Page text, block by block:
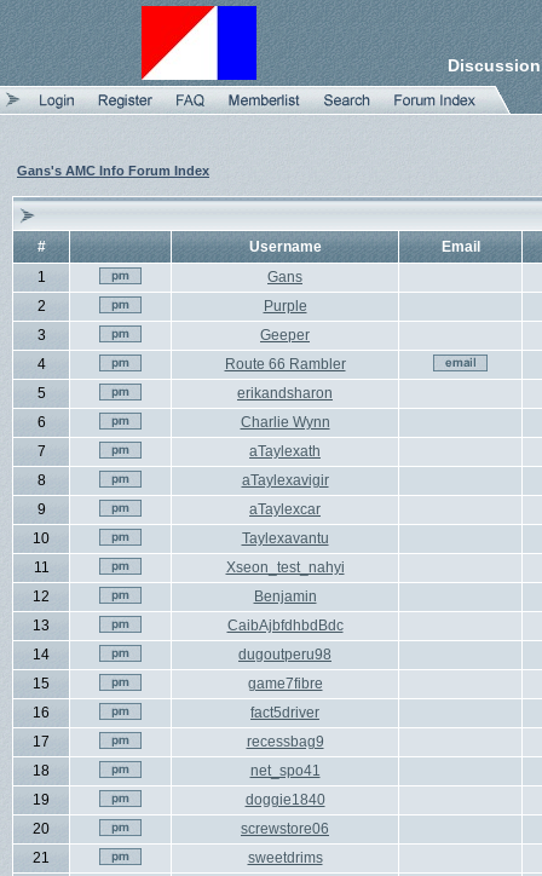
Gans's AMC Info Forum Index
# Username
Email
1
Gans
2
Purple
3
Geeper
4
Route 66 Rambler
5
erikandsharon
6
Charlie Wynn
7
aTaylexath
8
aTaylexavigir
9
aTaylexcar
10
Taylexavantu
11
Xseon_test_nahyi
12
Benjamin
13
CaibAjbfdhbdBdc
14
dugoutperu98
15
game7fibre
16
fact5driver
17
recessbag9
18
net_spo41
19
doggie1840
20
screwstore06
21
sweetdrims